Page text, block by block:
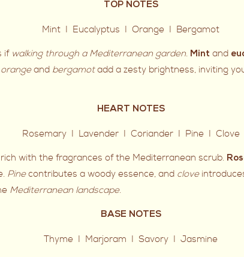
TOP NOTES
Mint I Eucalyptus I Orange I Bergamot
if walking through a Mediterranean garden. Mint and
orangeand bergamotadd a zesty brightness, inviting
HEART NOTES
Rosemary I Lavender I Coriander I Pine I Clove
with the fragrances of the Mediterranean scrub.
Pinecontributes a woody essence, and clove
Mediterranean landscape.
BASE NOTES
Thyme I Marjoram I Savory I Jasmine